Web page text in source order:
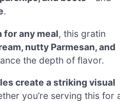
.
for any meal, this gratin
nutty Parmesan, and
the depth of flavor.
create a striking visual
you’re serving this for